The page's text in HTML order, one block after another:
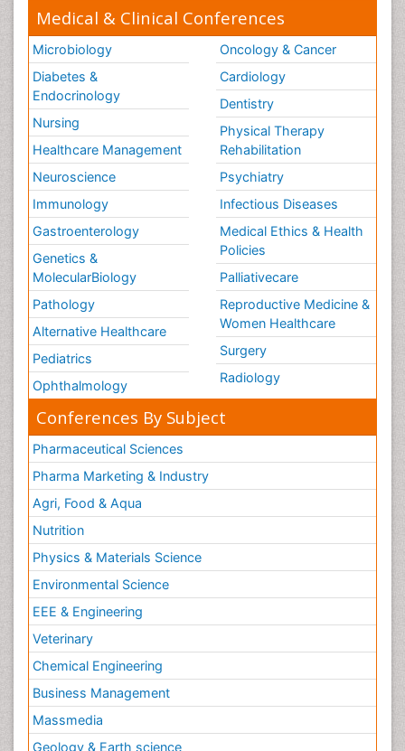
Medical & Clinical Conferences
Microbiology
Diabetes &
Endocrinology
Nursing
Healthcare Management
Neuroscience
Immunology
Gastroenterology
Genetics &
MolecularBiology
Pathology
Alternative Healthcare
Pediatrics
Ophthalmology
Oncology & Cancer
Cardiology
Dentistry
Physical Therapy
Rehabilitation
Psychiatry
Infectious Diseases
Medical Ethics & Health
Policies
Palliativecare
Reproductive Medicine &
Women Healthcare
Surgery
Radiology
Conferences By Subject
Pharmaceutical Sciences
Pharma Marketing & Industry
Agri, Food & Aqua
Nutrition
Physics & Materials Science
Environmental Science
EEE & Engineering
Veterinary
Chemical Engineering
Business Management
Massmedia
Geology & Earth science